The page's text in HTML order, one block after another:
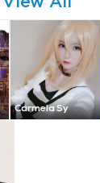
Carmela Sy